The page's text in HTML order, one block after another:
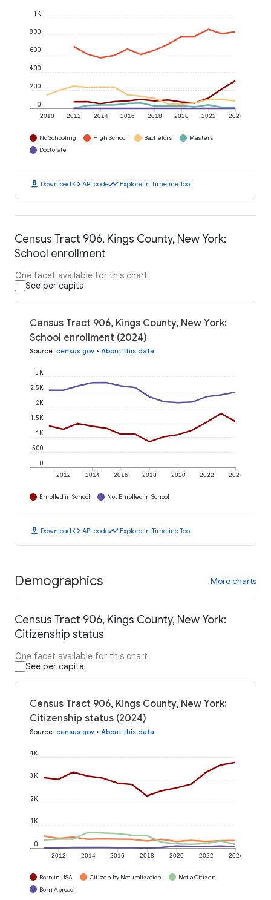
2010 2012 2014 2016 2018 2020 2022 2024
0
200
400
600
800
1K
No Schooling High School Bachelors
Masters
Doctorate
download Downloadcode API codetimeline Explore in Timeline Tool
Census Tract 906, Kings County, New York:
School enrollment
One facet available for this chart
See per capita
Census Tract 906, Kings County, New York:
School enrollment (2024)
Source: census.gov • About this data
2012 2014 2016 2018 2020 2022 2024
0
500
1K
1.5K
2K
2.5K
3K
Enrolled in School Not Enrolled in School
download Downloadcode API codetimeline Explore in Timeline Tool
Demographics More charts
Census Tract 906, Kings County, New York:
Citizenship status
One facet available for this chart
See per capita
Census Tract 906, Kings County, New York:
Citizenship status (2024)
Source: census.gov • About this data
2012 2014 2016 2018 2020 2022 2024
0
1K
2K
3K
4K
Born in USA Citizen by Naturalization
Not a Citizen
Born Abroad